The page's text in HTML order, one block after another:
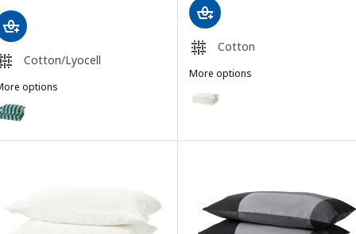
Cotton/Lyocell
options
SLÅNHÖSTMAL, Duvet cover and 2 pillowcases, light blue
Cotton
More options
Option: ÄNGSLILJA, Duvet
Option: ÄNGSLILJA, Duvet